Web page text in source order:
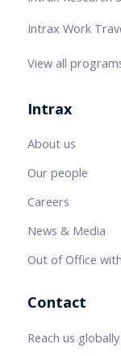
Intrax Work
View all
Intrax
About us
Our people
Careers
News & Media
Out of Office
Contact
Reach us globally